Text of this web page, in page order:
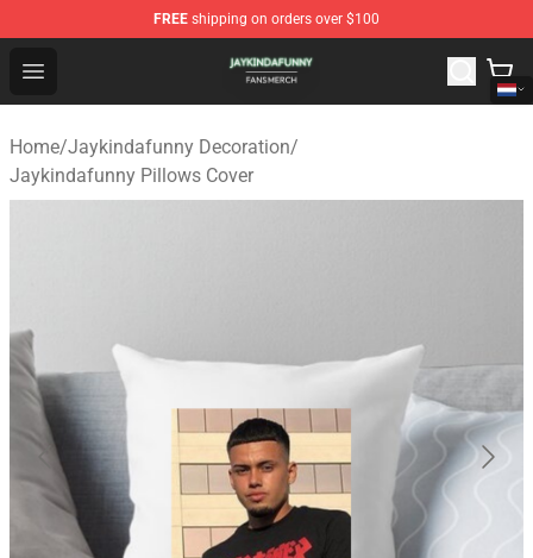
FREE shipping on orders over $100
Open menu
Jaykindafunny Shop - Official Jaykindafunny
Home/Jaykindafunny Decoration/
Jaykindafunny Pillows Cover